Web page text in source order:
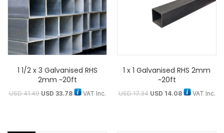
1 1/2 x 3 Galvanised RHS
2mm ~20ft
USD41.49 USD 33.78 VAT Inc.
1 x 1 Galvanised RHS 2mm
~20ft
USD17.34 USD 14.08 VAT Inc.